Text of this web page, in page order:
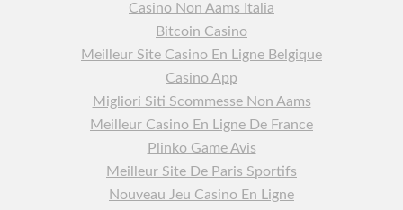
Casino Non Aams Italia
Bitcoin Casino
Meilleur Site Casino En Ligne Belgique
Casino App
Migliori Siti Scommesse Non Aams
Meilleur Casino En Ligne De France
Plinko Game Avis
Meilleur Site De Paris Sportifs
Nouveau Jeu Casino En Ligne